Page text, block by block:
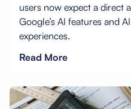
users now expect a direct
Google’s AI features and
experiences.
Read More